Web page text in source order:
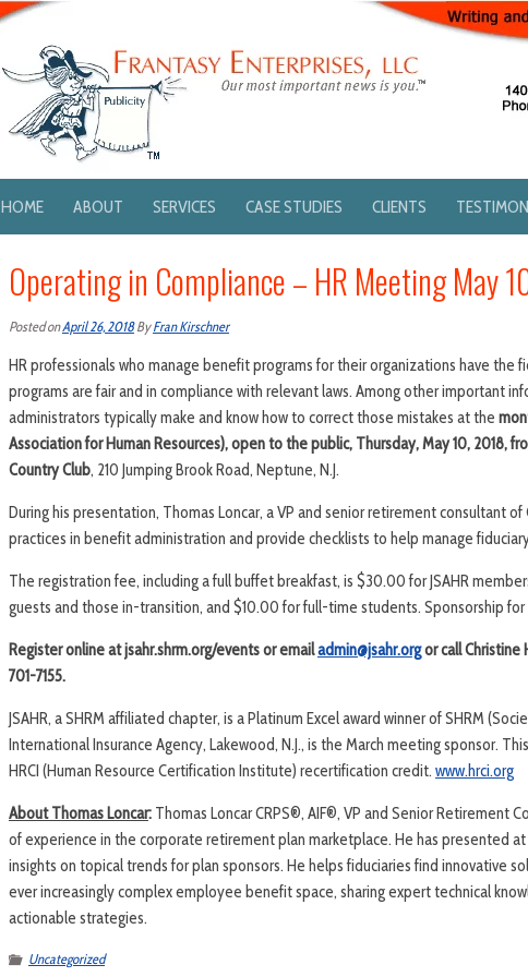
HOME ABOUT SERVICES CASE STUDIES CLIENTS
Operating in Compliance – HR Meeting May
Posted onApril 26, 2018ByFran Kirschner
HR professionals who manage benefit programs for their organizations have the
programs are fair and in compliance with relevant laws. Among other important
administrators typically make and know how to correct those mistakes at the
Association for Human Resources), open to the public, Thursday, May 10, 2018,
Country Club, 210 Jumping Brook Road, Neptune, N.J.
During his presentation, Thomas Loncar, a VP and senior retirement consultant
practices in benefit administration and provide checklists to help manage
The registration fee, including a full buffet breakfast, is $30.00 for JSAHR
guests and those in-transition, and $10.00 for full-time students. Sponsorship
Register online at jsahr.shrm.org/events or emailadmin@jsahr.orgor call Christine
701-7155.
JSAHR, a SHRM affiliated chapter, is a Platinum Excel award winner of SHRM
International Insurance Agency, Lakewood, N.J., is the March meeting sponsor.
HRCI (Human Resource Certification Institute) recertification credit. www.hrci.org
About Thomas Loncar: Thomas Loncar CRPS®, AIF®, VP and Senior Retirement
of experience in the corporate retirement plan marketplace. He has presented
insights on topical trends for plan sponsors. He helps fiduciaries find innovative
ever increasingly complex employee benefit space, sharing expert technical
actionable strategies.
Uncategorized